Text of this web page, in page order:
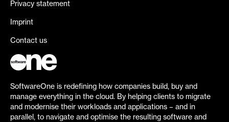
Privacy statement
Imprint
Contact us
SoftwareOne is redefining how companies build, buy and
manage everything in the cloud. By helping clients to migrate
and modernise their workloads and applications – and in
parallel, to navigate and optimise the resulting software and